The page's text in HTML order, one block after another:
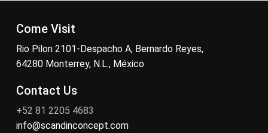
Come Visit
Rio Pilon 2101-Despacho A, Bernardo Reyes,
64280 Monterrey, N.L., México
Contact Us
+52 81 2205 4683
info@scandinconcept.com